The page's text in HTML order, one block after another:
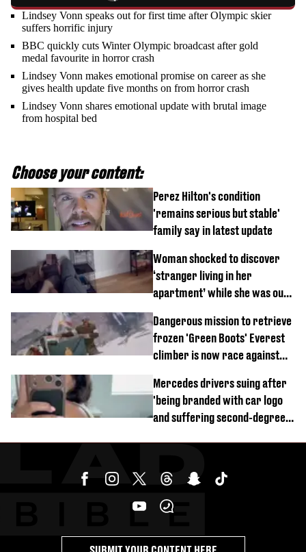
Lindsey Vonn speaks out for first time after Olympic skier
suffers horrific injury
BBC quickly cuts Winter Olympic broadcast after gold
medal favourite in horror crash
Lindsey Vonn makes emotional promise on career as she
gives health update five months on from horror crash
Lindsey Vonn shares emotional update with brutal image
from hospital bed
Choose your content:
Perez Hilton's condition
'remains serious but stable'
family say in latest update
Woman shocked to discover
‘stranger living in her
apartment’ while she was out
Dangerous mission to retrieve
frozen 'Green Boots' Everest
climber is now race against
Mercedes drivers suing after
'being branded with car logo
and suffering second-degree